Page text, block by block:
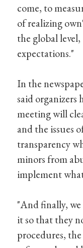
come, to
of realizing
the global
expectations."
In the
said organizers
meeting will
and the issues
transparency
minors from
implement
"And finally, we
it so that they
procedures,